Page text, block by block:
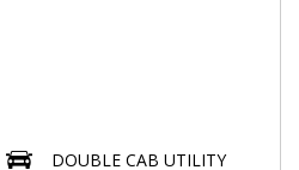
DOUBLE CAB UTILITY